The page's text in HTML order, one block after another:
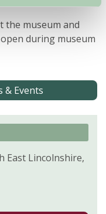
the museum and
during museum
& Events
East Lincolnshire,